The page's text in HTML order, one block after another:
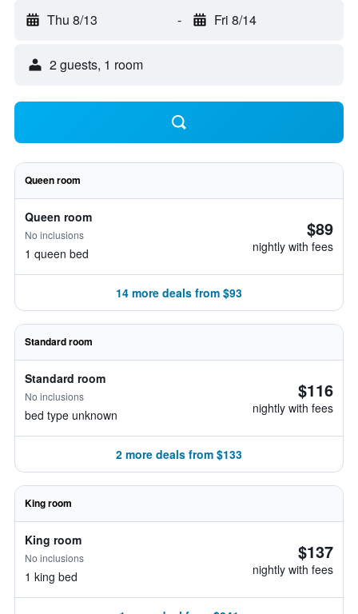
Thu 8/13 - Fri 8/14
2 guests, 1 room
Queen room
Queen room
No inclusions
1 queen bed
$89
nightly with fees
14 more deals from $93
Standard room
Standard room
No inclusions
bed type unknown
$116
nightly with fees
2 more deals from $133
King room
King room
No inclusions
1 king bed
$137
nightly with fees